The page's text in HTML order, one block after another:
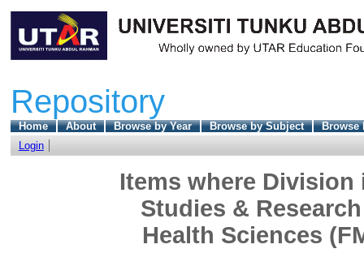
Repository
Home About Browse by Year Browse by Subject
Browse
Login
Items where
Studies &
Health Sciences